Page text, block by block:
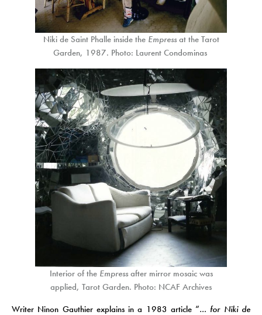
Niki de Saint Phalle inside the Empressat the Tarot
Garden, 1987. Photo: Laurent Condominas
Interior of the Empressafter mirror mosaic was
applied, Tarot Garden. Photo: NCAF Archives
Writer Ninon Gauthier explains in a 1983 article “… for Niki de